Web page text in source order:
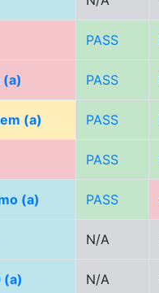
PASS
PASS
(a) PASS
PASS
(a) PASS
N/A
(a) N/A